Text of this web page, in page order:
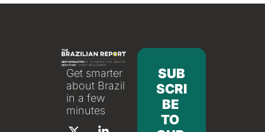
Get smarter
about Brazil
in a few
minutes
SUB
SCRI
BE
TO